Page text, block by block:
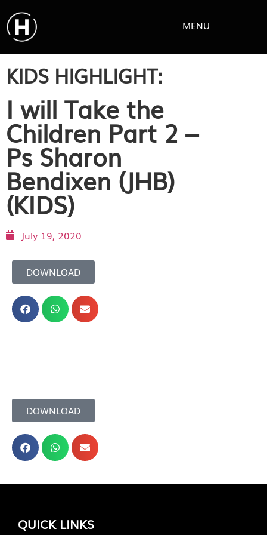
MENU
KIDS HIGHLIGHT:
I will Take the
Children Part 2 –
Ps Sharon
Bendixen (JHB)
(KIDS)
July 19, 2020
DOWNLOAD
DOWNLOAD
QUICK LINKS